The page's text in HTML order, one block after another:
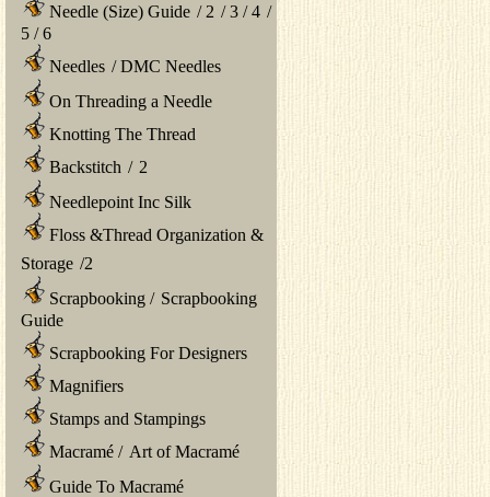
Needle (Size) Guide / 2 /3 /4 /
5 /6
Needles /DMC Needles
On Threading a Needle
Knotting The Thread
Backstitch / 2
Needlepoint Inc Silk
Floss &Thread Organization &
Storage /2
Scrapbooking / Scrapbooking
Guide
Scrapbooking For Designers
Magnifiers
Stamps and Stampings
Macramé / Art of Macramé
Guide To Macramé